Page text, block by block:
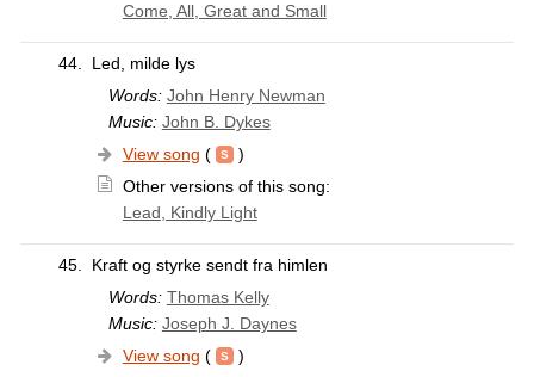
Come, All, Great and Small
44.
Led, milde lys
Words: John Henry Newman
Music: John B. Dykes
View song (
)
Other versions of this song:
Lead, Kindly Light
45.
Kraft og styrke sendt fra himlen
Words: Thomas Kelly
Music: Joseph J. Daynes
View song (
)